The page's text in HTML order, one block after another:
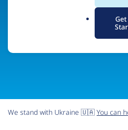
Get
See
We stand with Ukraine 🇺🇦 You can